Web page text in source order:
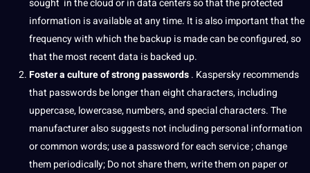
sought in the cloudor in data centers so that the protected
information is available at any time. It is also important that the
frequency with which the backup is made can be configured, so
that the most recent data is backed up.
Foster acultureof strong passwords. Kaspersky recommends
that passwords be longer than eight characters, including
uppercase, lowercase, numbers, and special characters.The
manufacturer also suggests not including personal information
or commonwords;use a password for each service;change
them periodically;Do not share them,writethem on paperor